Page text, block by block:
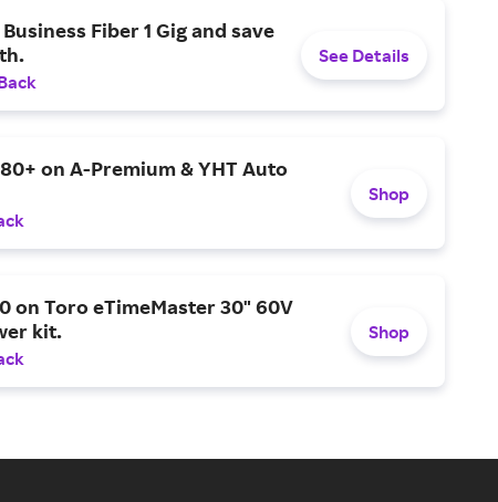
Business Fiber 1 Gig and save
See Details
on A-Premium & YHT Auto
Shop
on Toro eTimeMaster 30" 60V
kit.
Shop